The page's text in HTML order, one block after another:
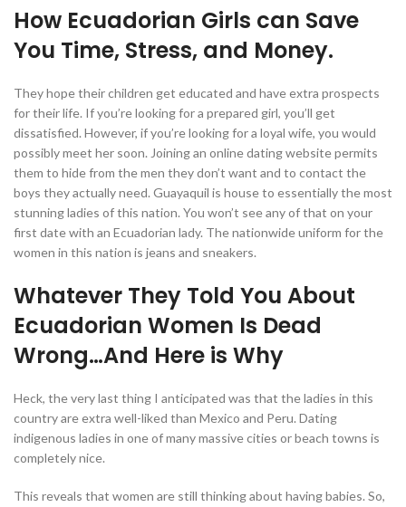
How Ecuadorian Girls can Save
You Time, Stress, and Money.
They hope their children get educated and have extra prospects
for their life. If you’re looking for a prepared girl, you’ll get
dissatisfied. However, if you’re looking for a loyal wife, you would
possibly meet her soon. Joining an online dating website permits
them to hide from the men they don’t want and to contact the
boys they actually need. Guayaquil is house to essentially the most
stunning ladies of this nation. You won’t see any of that on your
first date with an Ecuadorian lady. The nationwide uniform for the
women in this nation is jeans and sneakers.
Whatever They Told You About
Ecuadorian Women Is Dead
Wrong…And Here is Why
Heck, the very last thing I anticipated was that the ladies in this
country are extra well-liked than Mexico and Peru. Dating
indigenous ladies in one of many massive cities or beach towns is
completely nice.
This reveals that women are still thinking about having babies. So,